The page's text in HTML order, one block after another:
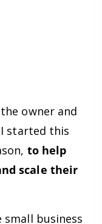
owner and
started this
to help
scale their
business